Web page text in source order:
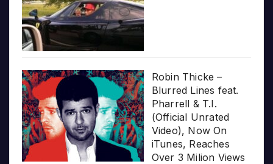
Robin Thicke –
Blurred Lines feat.
Pharrell & T.I.
(Official Unrated
Video), Now On
iTunes, Reaches
Over 3 Milion Views